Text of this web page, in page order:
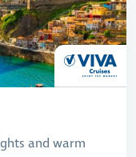
and warm